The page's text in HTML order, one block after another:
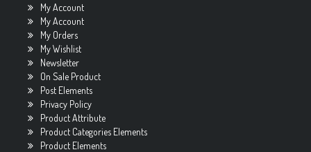
My Account
My Account
My Orders
My Wishlist
Newsletter
On Sale Product
Post Elements
Privacy Policy
Product Attribute
Product Categories Elements
Product Elements